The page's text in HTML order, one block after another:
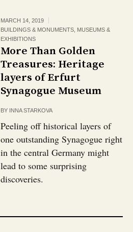
MARCH 14, 2019
BUILDINGS & MONUMENTS MUSEUMS &
EXHIBITIONS
More Than Golden
Treasures: Heritage
layers of Erfurt
Synagogue Museum
BY INNA STARKOVA
Peeling off historical layers of
one outstanding Synagogue right
in the central Germany might
lead to some surprising
discoveries.